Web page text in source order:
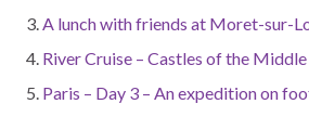
A lunch with friends at Moret-sur-
River Cruise – Castles of the Middle
Paris – Day 3 – An expedition on